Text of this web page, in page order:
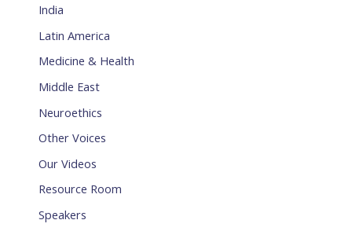
India
Latin America
Medicine & Health
Middle East
Neuroethics
Other Voices
Our Videos
Resource Room
Speakers